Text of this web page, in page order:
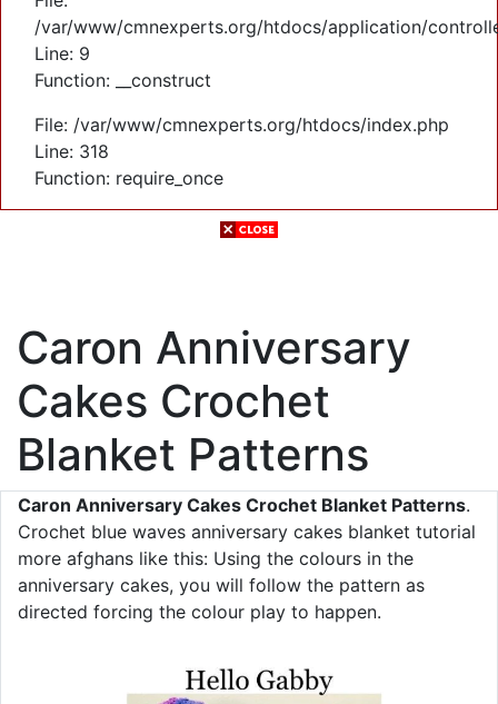
/var/www/cmnexperts.org/htdocs/application/
Line: 9
Function: __construct
File: /var/www/cmnexperts.org/htdocs/index.php
Line: 318
Function: require_once
Caron Anniversary
Cakes Crochet
Blanket Patterns
Caron Anniversary Cakes Crochet Blanket Patterns.
Crochet blue waves anniversary cakes blanket tutorial
more afghans like this: Using the colours in the
anniversary cakes, you will follow the pattern as
directed forcing the colour play to happen.